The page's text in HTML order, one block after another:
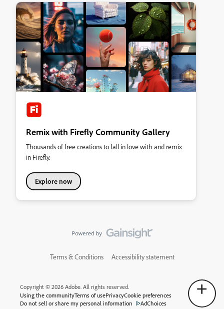
Remix with Firefly Community Gallery
Thousands of free creations to fall in love with and remix
in Firefly.
Explore now
Terms & Conditions Accessibility statement
Copyright © 2026 Adobe. All rights reserved.
Using the communityTerms of usePrivacyCookie preferences
Do not sell or share my personal information
AdChoices